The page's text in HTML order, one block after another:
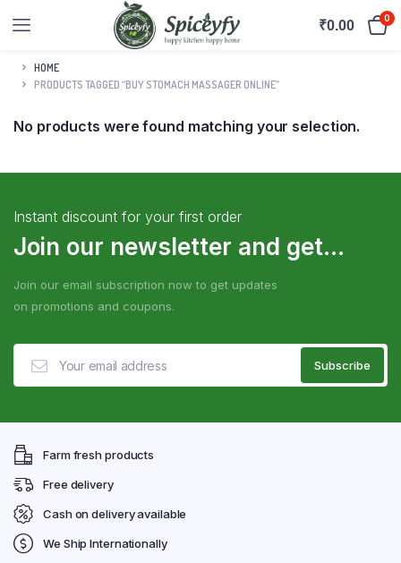
₹0.00 0
HOME
PRODUCTS TAGGED “BUY STOMACH MASSAGER ONLINE”
No products were found matching your selection.
Instant discount for your first order
Join our newsletter and get...
Join our email subscription now to get updates
on promotions and coupons.
Farm fresh products
Free delivery
Cash on delivery available
We Ship Internationally